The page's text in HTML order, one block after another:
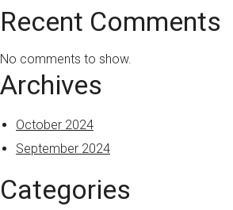
Recent Comments
No comments to show.
Archives
October 2024
September 2024
Categories